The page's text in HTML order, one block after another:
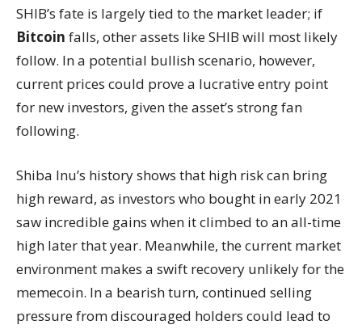
SHIB’s fate is largely tied to the market leader; if
Bitcoin falls, other assets like SHIB will most likely
follow. In a potential bullish scenario, however,
current prices could prove a lucrative entry point
for new investors, given the asset’s strong fan
following.
Shiba Inu’s history shows that high risk can bring
high reward, as investors who bought in early 2021
saw incredible gains when it climbed to an all-time
high later that year. Meanwhile, the current market
environment makes a swift recovery unlikely for the
memecoin. In a bearish turn, continued selling
pressure from discouraged holders could lead to